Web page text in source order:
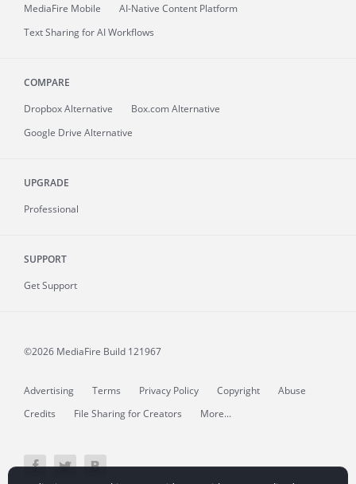
MediaFire Mobile
AI-Native Content Platform
Text Sharing for AI Workflows
COMPARE
Dropbox Alternative
Box.com Alternative
Google Drive Alternative
UPGRADE
Professional
SUPPORT
Get Support
©2026 MediaFire Build 121967
Advertising Terms Privacy Policy Copyright
Abuse
Credits
File Sharing for Creators More...